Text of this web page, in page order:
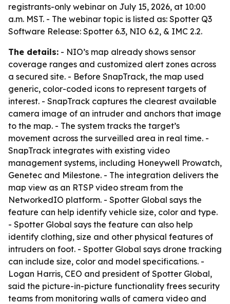
registrants-only webinar on July 15, 2026, at 10:00
a.m. MST. - The webinar topic is listed as: Spotter Q3
Software Release: Spotter 6.3, NIO 6.2, & IMC 2.2.
The details: - NIO’s map already shows sensor
coverage ranges and customized alert zones across
a secured site. - Before SnapTrack, the map used
generic, color-coded icons to represent targets of
interest. - SnapTrack captures the clearest available
camera image of an intruder and anchors that image
to the map. - The system tracks the target’s
movement across the surveilled area in real time. -
SnapTrack integrates with existing video
management systems, including Honeywell Prowatch,
Genetec and Milestone. - The integration delivers the
map view as an RTSP video stream from the
NetworkedIO platform. - Spotter Global says the
feature can help identify vehicle size, color and type.
- Spotter Global says the feature can also help
identify clothing, size and other physical features of
intruders on foot. - Spotter Global says drone tracking
can include size, color and model specifications. -
Logan Harris, CEO and president of Spotter Global,
said the picture-in-picture functionality frees security
teams from monitoring walls of camera video and